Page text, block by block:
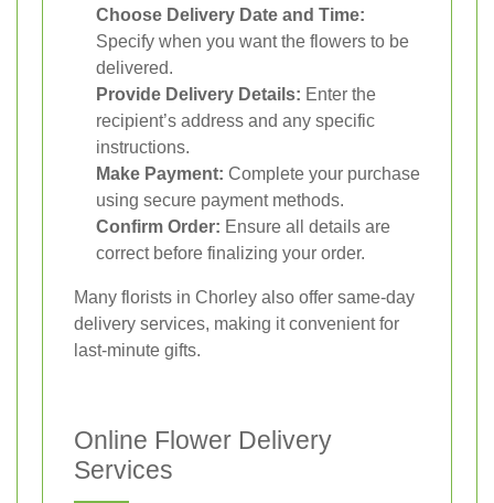
Choose Delivery Date and Time:
Specify when you want the flowers to be
delivered.
Provide Delivery Details: Enter the
recipient’s address and any specific
instructions.
Make Payment: Complete your purchase
using secure payment methods.
Confirm Order: Ensure all details are
correct before finalizing your order.
Many florists in Chorley also offer same-day
delivery services, making it convenient for
last-minute gifts.
Online Flower Delivery
Services